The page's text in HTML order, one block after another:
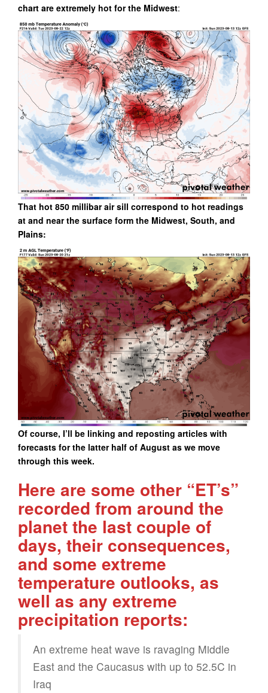
chart are extremely hot for the Midwest:
That hot 850 millibar air sill correspond to hot readings
at and near the surface form the Midwest, South, and
Plains:
Of course, I’ll be linking and reposting articles with
forecasts for the latter half of August as we move
through this week.
Here are some other “ET’s”
recorded from around the
planet the last couple of
days, their consequences,
and some extreme
temperature outlooks, as
well as any extreme
precipitation reports:
An extreme heat wave is ravaging Middle
East and the Caucasus with up to 52.5C in
Iraq